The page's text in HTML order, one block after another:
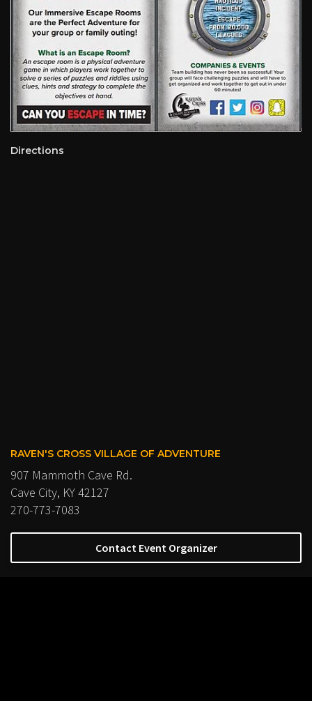
Directions
RAVEN'S CROSS VILLAGE OF ADVENTURE
907 Mammoth Cave Rd.
Cave City, KY 42127
270-773-7083
Contact Event Organizer